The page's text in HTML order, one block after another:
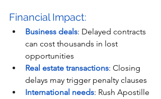
Financial Impact:
Business deals: Delayed contracts
can cost thousands in lost
opportunities
Real estate transactions: Closing
delays may trigger penalty clauses
International needs: Rush Apostille